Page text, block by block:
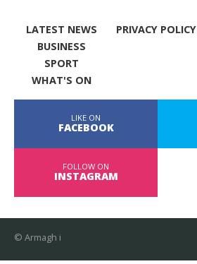
LATEST NEWS
BUSINESS
SPORT
WHAT'S ON
PRIVACY POLICY
LIKE ON
FACEBOOK
FOLLOW ON
INSTAGRAM
© Armagh i